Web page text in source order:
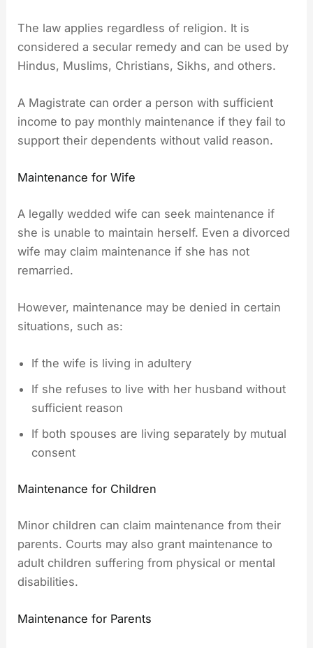
The law applies regardless of religion. It is
considered a secular remedy and can be used by
Hindus, Muslims, Christians, Sikhs, and others.
A Magistrate can order a person with sufficient
income to pay monthly maintenance if they fail to
support their dependents without valid reason.
Maintenance for Wife
A legally wedded wife can seek maintenance if
she is unable to maintain herself. Even a divorced
wife may claim maintenance if she has not
remarried.
However, maintenance may be denied in certain
situations, such as:
If the wife is living in adultery
If she refuses to live with her husband without
sufficient reason
If both spouses are living separately by mutual
consent
Maintenance for Children
Minor children can claim maintenance from their
parents. Courts may also grant maintenance to
adult children suffering from physical or mental
disabilities.
Maintenance for Parents